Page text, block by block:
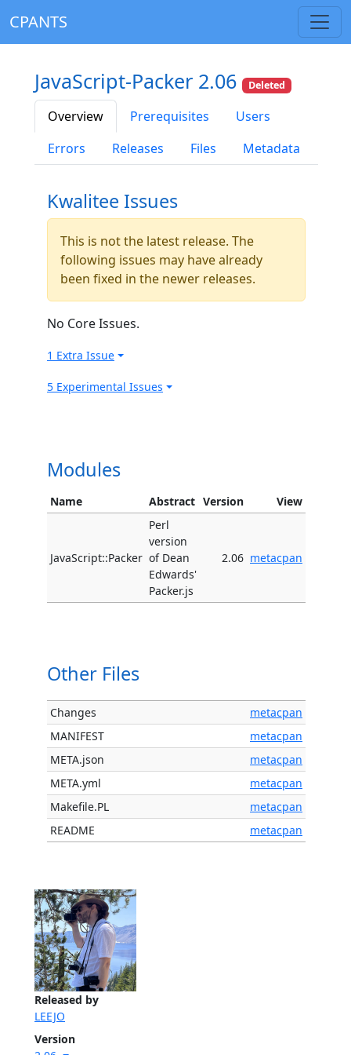
CPANTS
Released by
LEEJO
Version
JavaScript-Packer 2.06 Deleted
Overview Prerequisites
Users
Errors
Releases Files Metadata
Kwalitee Issues
This is not the latest release. The
following issues may have already
been fixed in the newer releases.
No Core Issues.
1 Extra Issue
5 Experimental Issues
Modules
Name Abstract Version View
JavaScript::Packer
Perl
version
of Dean
Edwards'
Packer.js
2.06 metacpan
Other Files
Changes
metacpan
MANIFEST
metacpan
META.json
metacpan
META.yml
metacpan
Makefile.PL
metacpan
README
metacpan